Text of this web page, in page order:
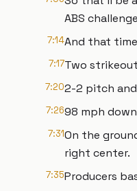
ABS
7:14And that
7:17Two
7:202-2 pitch
7:2698 mph
7:31On the
right center.
7:35Producers